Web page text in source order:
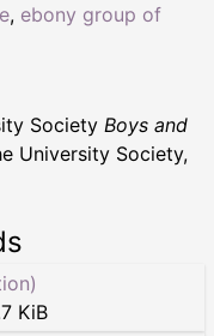
, ebony group of
Society Boys and
University Society,
KiB